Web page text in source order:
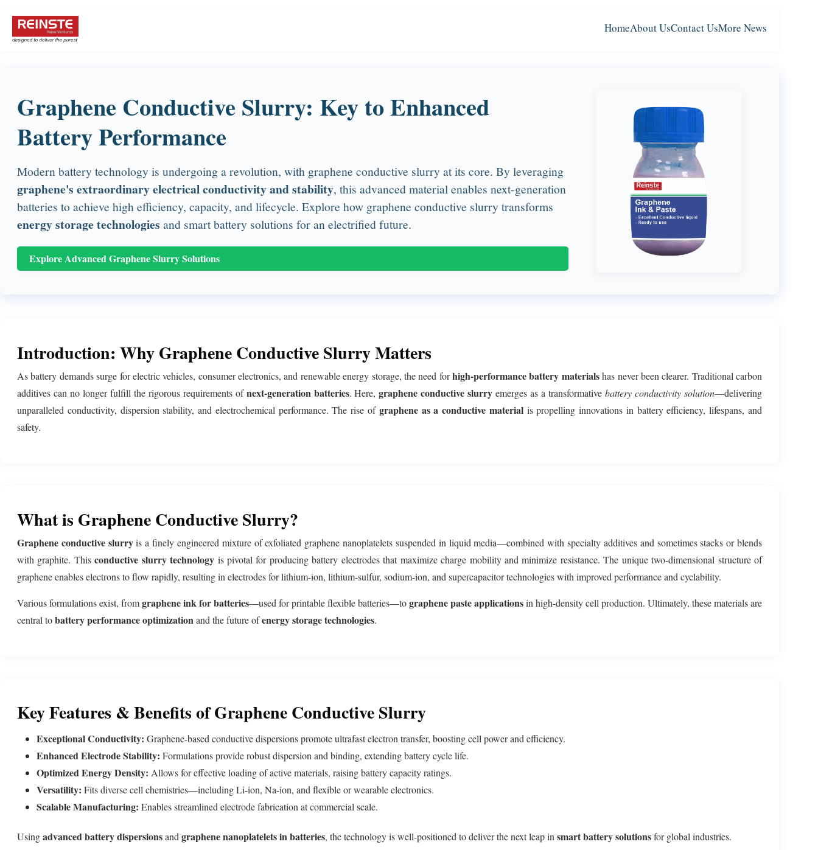
HomeAbout UsContact UsMore News
Graphene Conductive Slurry: Key to Enhanced
Battery Performance
Modern battery technology is undergoing a revolution, with graphene conductive slurry at its core. By leveraging
graphene's extraordinary electrical conductivity and stability, this advanced material enables next-generation
batteries to achieve high efficiency, capacity, and lifecycle. Explore how graphene conductive slurry transforms
energy storage technologies and smart battery solutions for an electrified future.
Explore Advanced Graphene Slurry Solutions
Introduction: Why Graphene Conductive Slurry Matters
As battery demands surge for electric vehicles, consumer electronics, and renewable energy storage, the need forhigh-performance battery materialshas never been clearer. Traditional carbon
additives can no longer fulfill the rigorous requirements ofnext-generation batteries. Here,graphene conductive slurry emerges as a transformativebattery conductivity solution—delivering
unparalleled conductivity, dispersion stability, and electrochemical performance. The rise of graphene as a conductive materialis propelling innovations in battery efficiency, lifespans, and
safety.
What is Graphene Conductive Slurry?
Graphene conductive slurryis a finely engineered mixture of exfoliated graphene nanoplatelets suspended in liquid media—combined with specialty additives and sometimes stacks or blends
with graphite. Thisconductive slurry technology is pivotal for producing battery electrodes that maximize charge mobility and minimize resistance. The unique two-dimensional structure of
graphene enables electrons to flow rapidly, resulting in electrodes for lithium-ion, lithium-sulfur, sodium-ion, and supercapacitor technologies with improved performance and cyclability.
Various formulations exist, fromgraphene ink for batteries—used for printable flexible batteries—tographene paste applicationsin high-density cell production. Ultimately, these materials are
central tobattery performance optimizationand the future ofenergy storage technologies.
Key Features & Benefits of Graphene Conductive Slurry
Exceptional Conductivity: Graphene-based conductive dispersions promote ultrafast electron transfer, boosting cell power and efficiency.
Enhanced Electrode Stability: Formulations provide robust dispersion and binding, extending battery cycle life.
Optimized Energy Density: Allows for effective loading of active materials, raising battery capacity ratings.
Versatility: Fits diverse cell chemistries—including Li-ion, Na-ion, and flexible or wearable electronics.
Scalable Manufacturing: Enables streamlined electrode fabrication at commercial scale.
Usingadvanced battery dispersionsand graphene nanoplatelets in batteries, the technology is well-positioned to deliver the next leap in smart battery solutionsfor global industries.